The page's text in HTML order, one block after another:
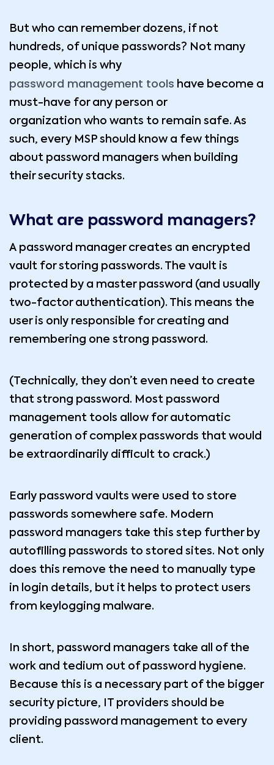
But who can remember dozens, if not
hundreds, of unique passwords? Not many
people, which is why
password management tools have become a
must-have for any person or
organization who wants to remain safe. As
such, every MSP should know a few things
about password managers when building
their security stacks.
What are password managers?
A password manager creates an encrypted
vault for storing passwords. The vault is
protected by a master password (and usually
two-factor authentication). This means the
user is only responsible for creating and
remembering one strong password.
(Technically, they don’t even need to create
that strong password. Most password
management tools allow for automatic
generation of complex passwords that would
be extraordinarily difficult to crack.)
Early password vaults were used to store
passwords somewhere safe. Modern
password managers take this step further by
autofilling passwords to stored sites. Not only
does this remove the need to manually type
in login details, but it helps to protect users
from keylogging malware.
In short, password managers take all of the
work and tedium out of password hygiene.
Because this is a necessary part of the bigger
security picture, IT providers should be
providing password management to every
client.